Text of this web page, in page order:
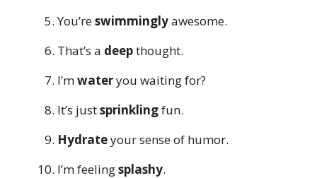
You’reswimminglyawesome.
That’s a deepthought.
I’mwateryou waiting for?
It’s justsprinklingfun.
Hydrateyour sense of humor.
I’m feelingsplashy.